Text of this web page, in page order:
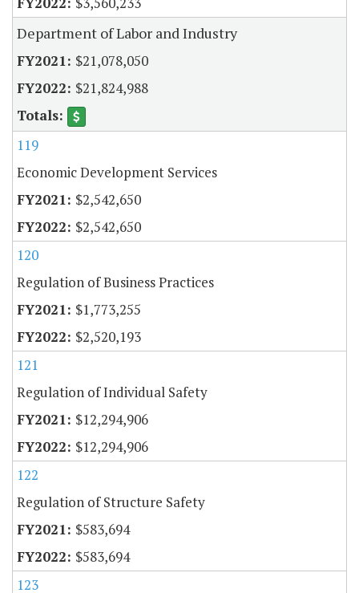
Department of Labor and Industry
$21,078,050
$21,824,988
119
Economic Development Services
$2,542,650
$2,542,650
120
Regulation of Business Practices
$1,773,255
$2,520,193
121
Regulation of Individual Safety
$12,294,906
$12,294,906
122
Regulation of Structure Safety
$583,694
$583,694
123